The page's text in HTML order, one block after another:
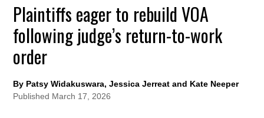
Plaintiffs eager to rebuild VOA
following judge’s return-to-work
order
By Patsy Widakuswara, Jessica Jerreat and Kate Neeper
Published March 17, 2026